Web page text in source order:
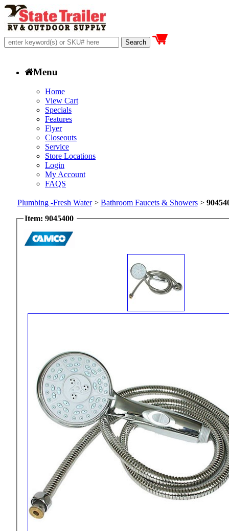
Menu
Home
View Cart
Specials
Features
Flyer
Closeouts
Service
Store Locations
Login
My Account
FAQS
Plumbing -Fresh Water> Bathroom Faucets & Showers>
Item: 9045400